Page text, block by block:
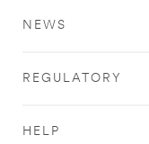
NEWS
REGULATORY
HELP